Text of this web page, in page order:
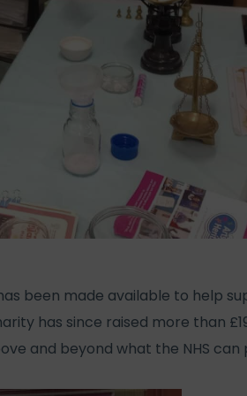
been made available to help
has since raised more than
and beyond what the NHS can